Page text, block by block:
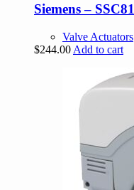
Siemens – SSC81
Valve Actuators
$244.00 Add to cart